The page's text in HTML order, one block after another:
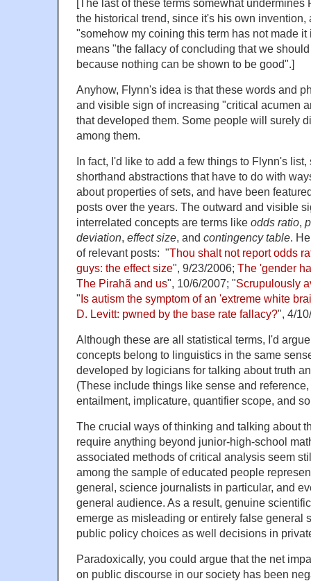
[The last of these terms somewhat undermines
the historical trend, since it's his own invention,
"somehow my coining this term has not made
means "the fallacy of concluding that we
because nothing can be shown to be good".]
Anyhow, Flynn's idea is that these words and
and visible sign of increasing "critical acumen
that developed them. Some people will surely
among them.
In fact, I'd like to add a few things to Flynn's
shorthand abstractions that have to do with
about properties of sets, and have been
posts over the years. The outward and visible
interrelated concepts are terms like odds ratio,
deviation, effect size, and contingency table.
of relevant posts: "Thou shalt not report odds
guys: the effect size", 9/23/2006; The 'gender
The Pirahã and us", 10/6/2007; "Scrupulously
"Is autism the symptom of an 'extreme white
D. Levitt: pwned by the base rate fallacy?", 4/
Although these are all statistical terms, I'd
concepts belong to linguistics in the same
developed by logicians for talking about truth
(These include things like sense and
entailment, implicature, quantifier scope, and
The crucial ways of thinking and talking about
require anything beyond junior-high-school
associated methods of critical analysis seem
among the sample of educated people
general, science journalists in particular, and
general audience. As a result, genuine
emerge as misleading or entirely false general
public policy choices as well decisions in
Paradoxically, you could argue that the net
on public discourse in our society has been